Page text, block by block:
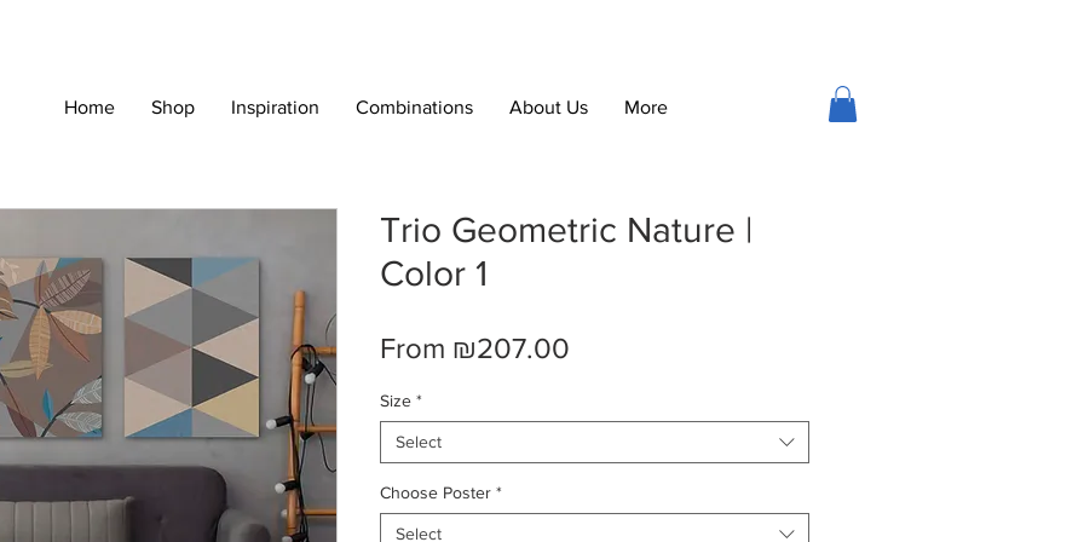
Home Shop Inspiration Combinations About Us More
Trio Geometric Nature |
Color 1
From ₪207.00
Size *
Select
Choose Poster *
Select